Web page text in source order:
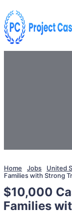
Home Jobs United
Families with Strong
$10,000
Families